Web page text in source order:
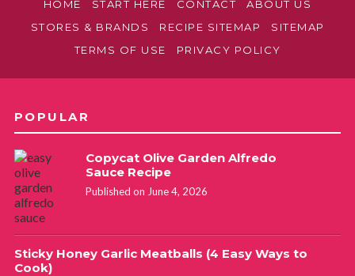
HOME START HERE CONTACT
ABOUT US
STORES & BRANDS
RECIPE SITEMAP
SITEMAP
TERMS OF USE
PRIVACY POLICY
POPULAR
Copycat Olive Garden Alfredo
Sauce Recipe
Published on June 4, 2026
Sticky Honey Garlic Meatballs (4 Easy Ways to
Cook)